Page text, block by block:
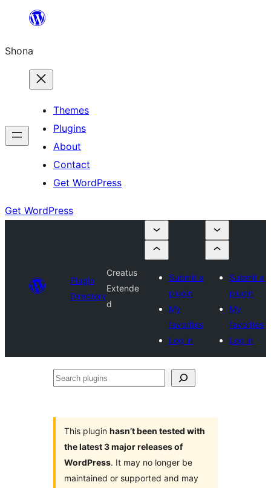
content
Shona
Themes
Plugins
About
Contact
Get WordPress
Get WordPress
Plugin
Directory
Creatus
Extende
d
Submit a
plugin
My
favorites
Log in
Submit a
plugin
My
favorites
Log in
Search
This plugin hasn’t been tested with
the latest 3 major releases of
WordPress. It may no longer be
maintained or supported and may